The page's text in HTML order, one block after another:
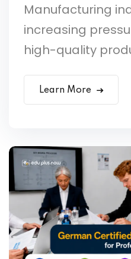
Manufacturing
increasing
high-quality
Learn More